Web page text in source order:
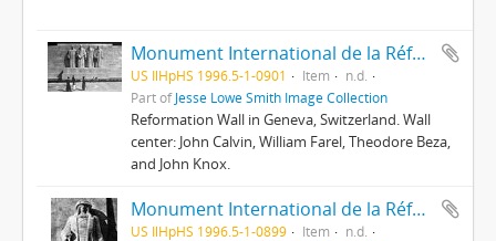
Monument International de la Réformation : 2 ; Farel, Calvin, Bèze, Knox
US IlHpHS 1996.5-1-0901 Item
n.d.
Part ofJesse Lowe Smith Image Collection
Reformation Wall in Geneva, Switzerland. Wall
center: John Calvin, William Farel, Theodore Beza,
and John Knox.
Monument International de la Réformation : 8 ; Fréd[éric] Guillaume, le Grand Elécteur
US IlHpHS 1996.5-1-0899 Item
n.d.